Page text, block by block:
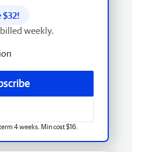
$32!
weekly.
4 weeks. Min cost $16.